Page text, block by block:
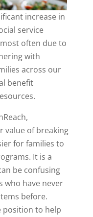
increase in
service
often due to
with
across our
benefit
value of breaking
for families to
It is a
be confusing
who have never
before.
position to help